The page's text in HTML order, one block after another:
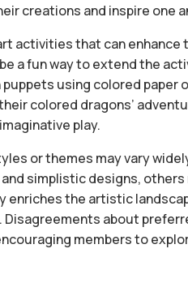
creations and inspire one
activities that can enhance
a fun way to extend the
using colored paper
colored dragons’
play.
or themes may vary
simplistic designs,
the artistic
about
members to